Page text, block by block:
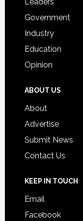
Government
Industry
Education
Opinion
ABOUT US
About
Advertise
Submit News
Contact Us
KEEP IN TOUCH
Email
Facebook